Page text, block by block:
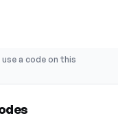
a code on this